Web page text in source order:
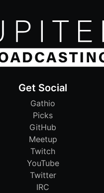
Get Social
Gathio
Picks
GitHub
Meetup
Twitch
YouTube
Twitter
IRC